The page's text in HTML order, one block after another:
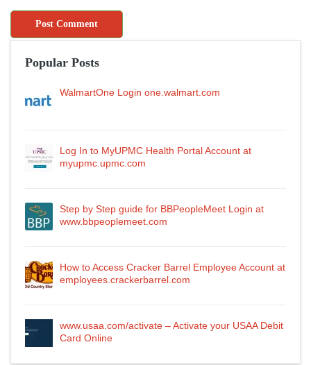
Popular Posts
WalmartOne Login one.walmart.com
Log In to MyUPMC Health Portal Account at
myupmc.upmc.com
Step by Step guide for BBPeopleMeet Login at
www.bbpeoplemeet.com
How to Access Cracker Barrel Employee Account at
employees.crackerbarrel.com
www.usaa.com/activate – Activate your USAA Debit
Card Online